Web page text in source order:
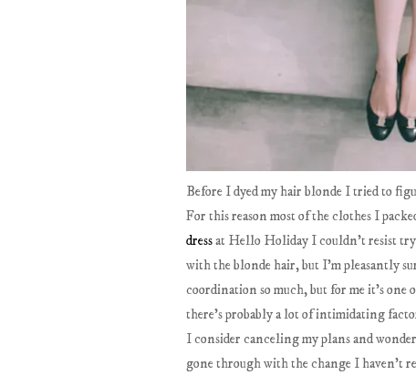
Before I dyed my hair blonde I tried to
For this reason most of the clothes I
dressat Hello Holiday I couldn't resist
with the blonde hair, but I'm pleasantly
coordination so much, but for me it's
there's probably a lot of intimidating
I consider canceling my plans and
gone through with the change I haven't